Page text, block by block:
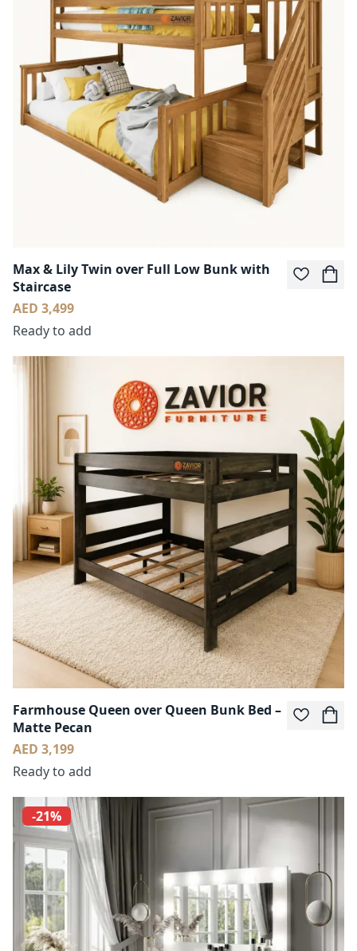
Max & Lily Twin over Full Low Bunk with
Staircase
AED 3,499
Ready to add
Farmhouse Queen over Queen Bunk Bed –
Matte Pecan
AED 3,199
Ready to add
-21%